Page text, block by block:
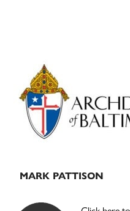
Primary
Sidebar
MARK PATTISON